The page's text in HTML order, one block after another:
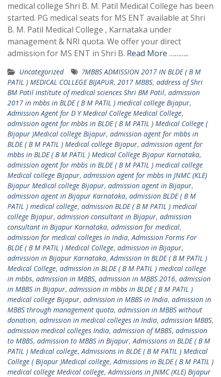
medical college Shri B. M. Patil Medical College has been
started. PG medical seats for MS ENT available at Shri
B. M. Patil Medical College , Karnataka under
management & NRI quota. We offer your direct
admission for MS ENT in Shri B. Read More ………..
Uncategorized
?MBBS ADMISSION 2017 IN BLDE ( B M
PATIL ) MEDICAL COLLEGE BIJAPUR, 2017 MBBS, address of Shri
BM Patil institute of medical sciences Shri BM Patil, admission
2017 in mbbs in BLDE ( B M PATIL ) medical college Bijapur,
Admission Agent for D Y Medical College Medical College,
admission agent for mbbs in BLDE ( B M PATIL ) Medical College (
Bijapur )Medical college Bijapur, admission agent for mbbs in
BLDE ( B M PATIL ) Medical college Bijapur, admission agent for
mbbs in BLDE ( B M PATIL ) Medical College Bijapur Karnataka,
admission agent for mbbs in BLDE ( B M PATIL ) medical college
Medical college Bijapur, admission agent for mbbs in JNMC (KLE)
Bijapur Medical college Bijapur, admission agent in Bijapur,
admission agent in Bijapur Karnataka, admission BLDE ( B M
PATIL ) medical college, admission BLDE ( B M PATIL ) medical
college Bijapur, admission consultant in Bijapur, admission
consultant in Bijapur Karnataka, admission for medical,
admission for medical colleges in India,Admission Forms For
BLDE ( B M PATIL ) Medical College, admission in Bijapur,
admission in Bijapur Karnataka,Admission In BLDE ( B M PATIL )
Medical College, admission in BLDE ( B M PATIL ) medical college
in mbbs, admission in MBBS, admission in MBBS 2016, admission
in MBBS in Bijapur, admission in mbbs in BLDE ( B M PATIL )
medical college Bijapur, admission in MBBS in India, admission in
MBBS through management quota, admission in MBBS without
donation, admission in medical colleges in India, admission MBBS,
admission medical colleges India, admission of MBBS, admission
to MBBS, admission to MBBS in Bijapur,Admissions in BLDE ( B M
PATIL ) Medical college,Admissions in BLDE ( B M PATIL ) Medical
College ( Bijapur )Medical college,Admissions in BLDE ( B M PATIL )
medical college Medical college,Admissions in JNMC (KLE) Bijapur